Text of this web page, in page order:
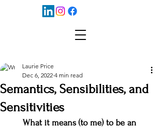
Semantics, Sensibilities, and
Sensitivities
Laurie Price
Dec 6, 2022 4 min read
What it means (to me) to be an